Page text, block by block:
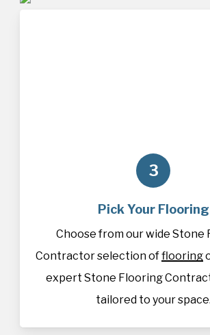
3
Pick Your Flooring
Choose from our wide Stone
Contractor selection offlooring
expert Stone Flooring
tailored to your space.